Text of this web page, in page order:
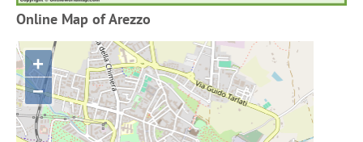
Online Map of Arezzo
+
−